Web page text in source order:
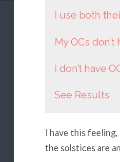
I use both
My OCs
I don’t have
See Results
I have this
the solstices are